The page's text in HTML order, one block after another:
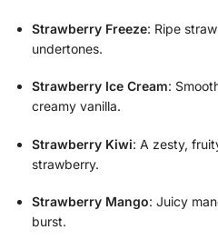
Strawberry Freeze: Ripe
undertones.
Strawberry Ice Cream:
creamy vanilla.
Strawberry Kiwi: A zesty,
strawberry.
Strawberry Mango: Juicy
burst.